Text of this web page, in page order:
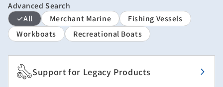
Advanced Search
All
Merchant Marine
Fishing Vessels
Workboats
Recreational Boats
Support for Legacy Products